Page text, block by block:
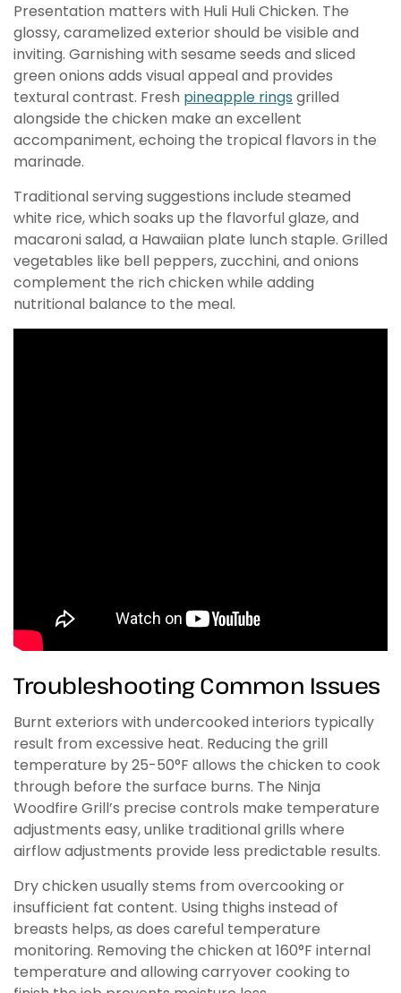
Presentation matters with Huli Huli Chicken. The
glossy, caramelized exterior should be visible and
inviting. Garnishing with sesame seeds and sliced
green onions adds visual appeal and provides
textural contrast. Fresh pineapple rings grilled
alongside the chicken make an excellent
accompaniment, echoing the tropical flavors in the
marinade.
Traditional serving suggestions include steamed
white rice, which soaks up the flavorful glaze, and
macaroni salad, a Hawaiian plate lunch staple. Grilled
vegetables like bell peppers, zucchini, and onions
complement the rich chicken while adding
nutritional balance to the meal.
Troubleshooting Common Issues
Burnt exteriors with undercooked interiors typically
result from excessive heat. Reducing the grill
temperature by 25-50°F allows the chicken to cook
through before the surface burns. The Ninja
Woodfire Grill’s precise controls make temperature
adjustments easy, unlike traditional grills where
airflow adjustments provide less predictable results.
Dry chicken usually stems from overcooking or
insufficient fat content. Using thighs instead of
breasts helps, as does careful temperature
monitoring. Removing the chicken at 160°F internal
temperature and allowing carryover cooking to